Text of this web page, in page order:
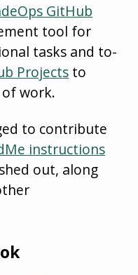
GitHub
tool for
tasks and to-
Projects to
work.
to contribute
instructions
out, along